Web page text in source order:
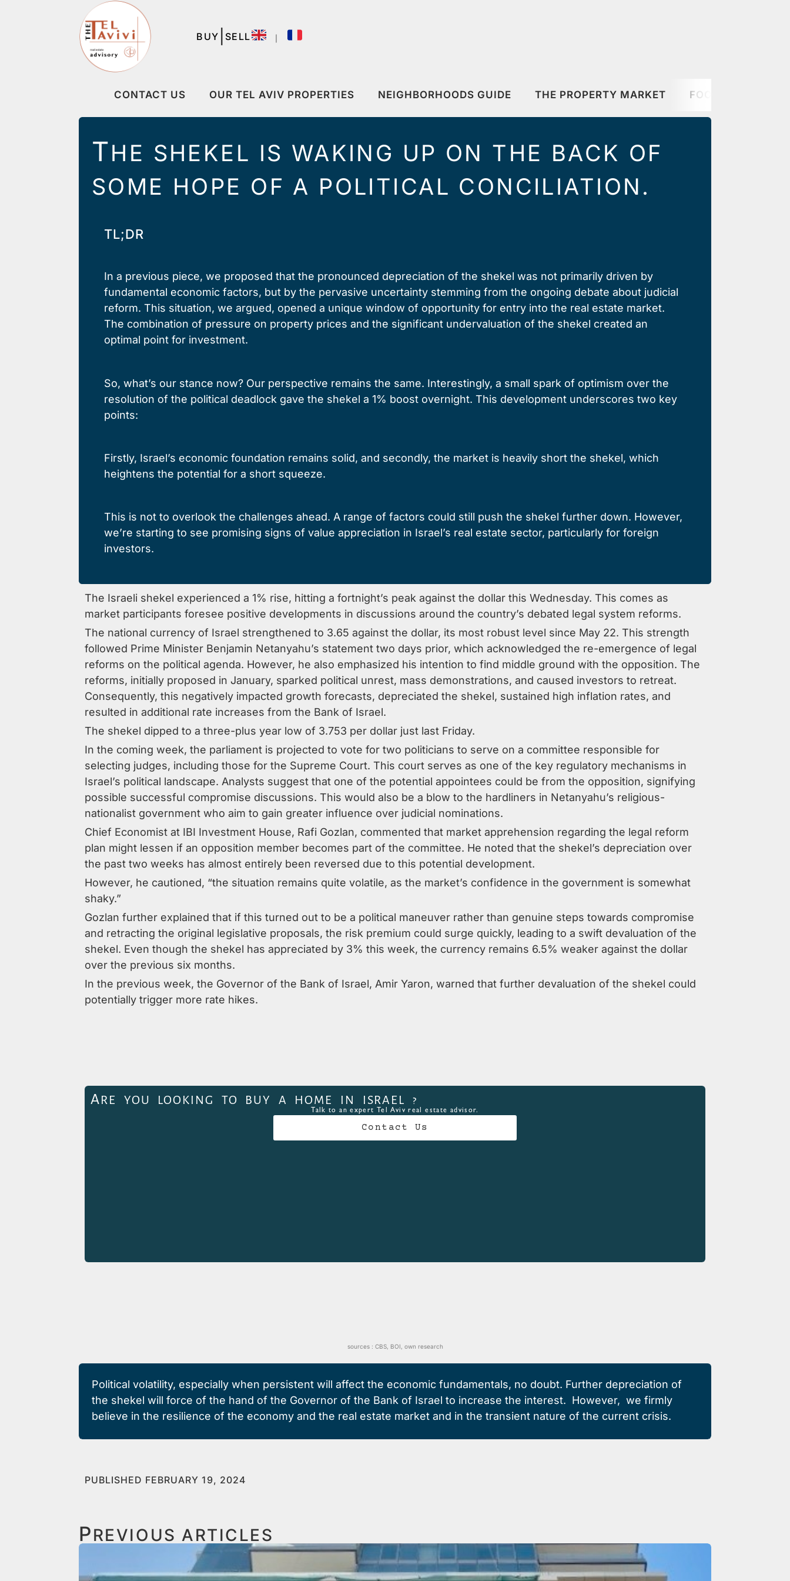
｜
BUY SELL
CONTACT US OUR TEL AVIV PROPERTIES NEIGHBORHOODS GUIDE THE PROPERTY MARKET FOOD & DRINK
THE SHEKEL IS WAKING UP ON THE BACK OF
SOME HOPE OF A POLITICAL CONCILIATION.
TL;DR
In a previous piece, we proposed that the pronounced depreciation of the shekel was not primarily driven by
fundamental economic factors, but by the pervasive uncertainty stemming from the ongoing debate about judicial
reform. This situation, we argued, opened a unique window of opportunity for entry into the real estate market.
The combination of pressure on property prices and the significant undervaluation of the shekel created an
optimal point for investment.
So, what’s our stance now? Our perspective remains the same. Interestingly, a small spark of optimism over the
resolution of the political deadlock gave the shekel a 1% boost overnight. This development underscores two key
points:
Firstly, Israel’s economic foundation remains solid, and secondly, the market is heavily short the shekel, which
heightens the potential for a short squeeze.
This is not to overlook the challenges ahead. A range of factors could still push the shekel further down. However,
we’re starting to see promising signs of value appreciation in Israel’s real estate sector, particularly for foreign
investors.
The Israeli shekel experienced a 1% rise, hitting a fortnight’s peak against the dollar this Wednesday. This comes as
market participants foresee positive developments in discussions around the country’s debated legal system reforms.
The national currency of Israel strengthened to 3.65 against the dollar, its most robust level since May 22. This strength
followed Prime Minister Benjamin Netanyahu’s statement two days prior, which acknowledged the re-emergence of legal
reforms on the political agenda. However, he also emphasized his intention to find middle ground with the opposition. The
reforms, initially proposed in January, sparked political unrest, mass demonstrations, and caused investors to retreat.
Consequently, this negatively impacted growth forecasts, depreciated the shekel, sustained high inflation rates, and
resulted in additional rate increases from the Bank of Israel.
The shekel dipped to a three-plus year low of 3.753 per dollar just last Friday.
In the coming week, the parliament is projected to vote for two politicians to serve on a committee responsible for
selecting judges, including those for the Supreme Court. This court serves as one of the key regulatory mechanisms in
Israel’s political landscape. Analysts suggest that one of the potential appointees could be from the opposition, signifying
possible successful compromise discussions. This would also be a blow to the hardliners in Netanyahu’s religious-
nationalist government who aim to gain greater influence over judicial nominations.
Chief Economist at IBI Investment House, Rafi Gozlan, commented that market apprehension regarding the legal reform
plan might lessen if an opposition member becomes part of the committee. He noted that the shekel’s depreciation over
the past two weeks has almost entirely been reversed due to this potential development.
However, he cautioned, “the situation remains quite volatile, as the market’s confidence in the government is somewhat
shaky.”
Gozlan further explained that if this turned out to be a political maneuver rather than genuine steps towards compromise
and retracting the original legislative proposals, the risk premium could surge quickly, leading to a swift devaluation of the
shekel. Even though the shekel has appreciated by 3% this week, the currency remains 6.5% weaker against the dollar
over the previous six months.
In the previous week, the Governor of the Bank of Israel, Amir Yaron, warned that further devaluation of the shekel could
potentially trigger more rate hikes.
ARE YOU LOOKING TO BUY A HOME IN ISRAEL ?
Talk to an expert Tel Aviv real estate advisor.
Contact Us
sources : CBS, BOI, own research
Political volatility, especially when persistent will affect the economic fundamentals, no doubt. Further depreciation of
the shekel will force of the hand of the Governor of the Bank of Israel to increase the interest. However, we firmly
believe in the resilience of the economy and the real estate market and in the transient nature of the current crisis.
PUBLISHED FEBRUARY 19, 2024
PREVIOUS ARTICLES